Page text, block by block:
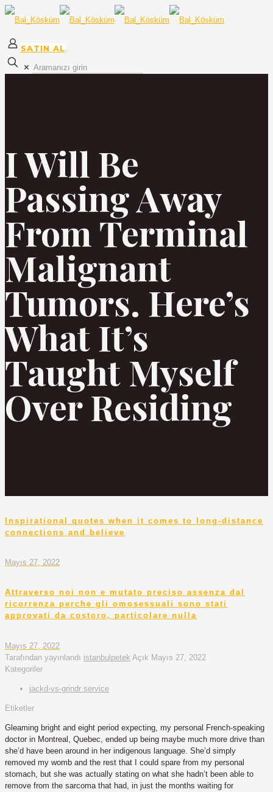
SATIN AL
✕
I Will Be
Passing Away
From Terminal
Malignant
Tumors. Here’s
What It’s
Taught Myself
Over Residing
Inspirational quotes when it comes to long-distance
connections and believe
Mayıs 27, 2022
Attraverso noi non e mutato preciso assenza dal
ricorrenza perche gli omosessuali sono stati
approvati da costoro, particolare nulla
Mayıs 27, 2022
Tarafından yayınlandı istanbulpetek Açık Mayıs 27, 2022
Kategoriler
jackd-vs-grindr service
Etiketler
Gleaming bright and eight period expecting, my personal French-speaking
doctor in Montreal, Quebec, ended up being maybe much more drive than
she’d have been around in her indigenous language. She’d simply
removed my womb and the rest that I could spare from my personal
stomach, but she was actually stating on what she hadn’t been able to
remove from the sarcoma that had, in just the months waiting for